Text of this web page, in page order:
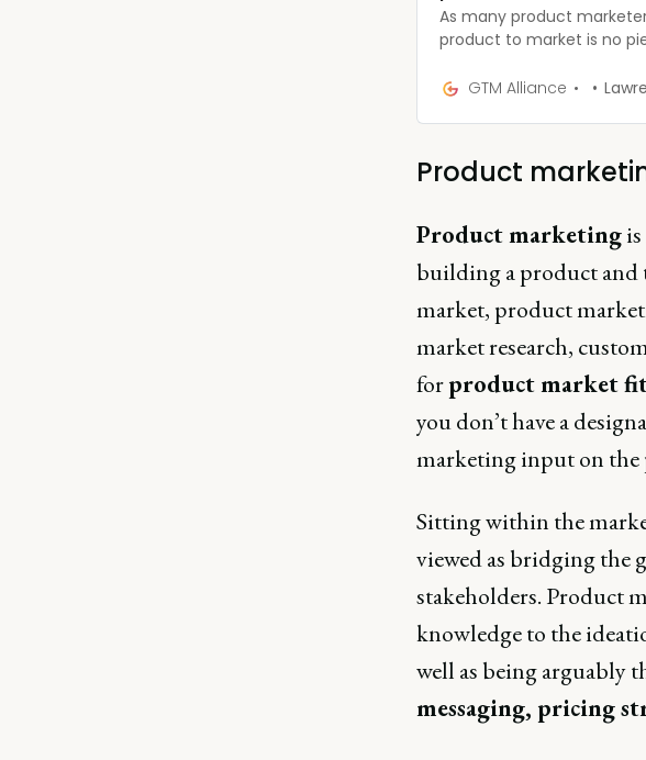
As many product
product to market is no
personas to completing
GTM Alliance
Product
Product marketingis
building a product and
market, product
market research,
forproduct market
you don’t have a
marketing input on the
Sitting within the
viewed as bridging the
stakeholders. Product
knowledge to the
well as being arguably
messaging, pricing